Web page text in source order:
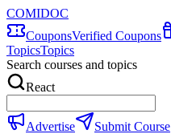
COMIDOC
CouponsVerified Coupons
TopicsTopics
Search courses and topics
React
Advertise Submit Course